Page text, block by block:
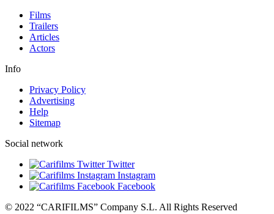
Films
Trailers
Articles
Actors
Info
Privacy Policy
Advertising
Help
Sitemap
Social network
Twitter
Instagram
Facebook
© 2022 “CARIFILMS” Company S.L. All Rights Reserved